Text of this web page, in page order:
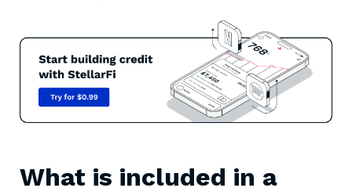
What is included in a